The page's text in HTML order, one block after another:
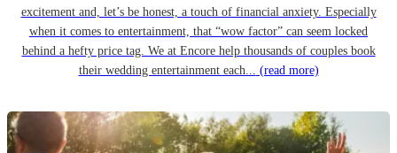
excitement and, let’s be honest, a touch of financial anxiety. Especially
when it comes to entertainment, that “wow factor” can seem locked
behind a hefty price tag. We at Encore help thousands of couples book
their wedding entertainment each... (read more)